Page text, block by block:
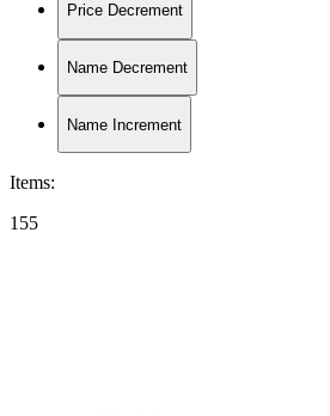
Price Decrement
Name Decrement
Name Increment
Items:
155